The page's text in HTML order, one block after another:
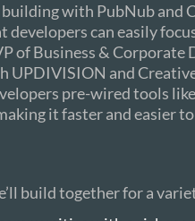
with PubNub and
developers can easily
of Business & Corporate
UPDIVISION and
pre-wired tools
it faster and easier
build together for a